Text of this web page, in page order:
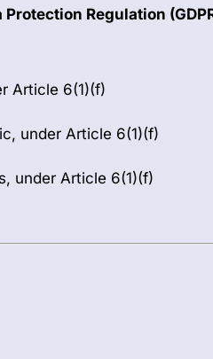
Protection Regulation
Article 6(1)(f)
under Article 6(1)(f)
under Article 6(1)(f)